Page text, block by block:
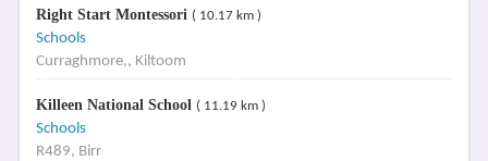
Right Start Montessori ( 10.17 km )
Schools
Curraghmore,, Kiltoom
Killeen National School ( 11.19 km )
Schools
R489, Birr